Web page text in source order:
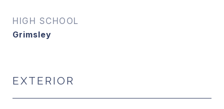
HIGH SCHOOL
Grimsley
EXTERIOR